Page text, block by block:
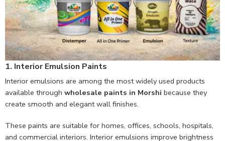
1. Interior Emulsion Paints
Interior emulsions are among the most widely used products
available through wholesale paints in Morshi because they
create smooth and elegant wall finishes.
These paints are suitable for homes, offices, schools, hospitals,
and commercial interiors. Interior emulsions improve brightness